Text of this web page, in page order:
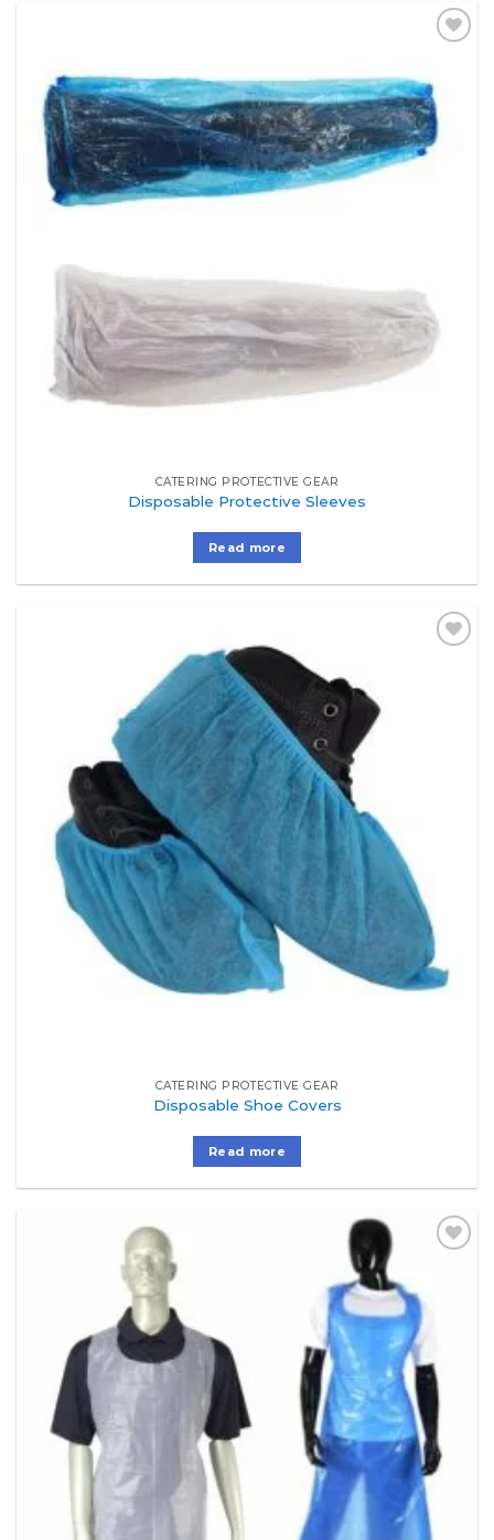
CATERING PROTECTIVE GEAR
Disposable Protective Sleeves
Read more
CATERING PROTECTIVE GEAR
Disposable Shoe Covers
Read more